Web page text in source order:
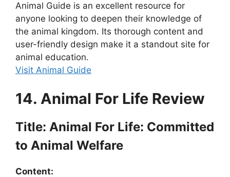
Animal Guide is an excellent resource for
anyone looking to deepen their knowledge of
the animal kingdom. Its thorough content and
user-friendly design make it a standout site for
animal education.
Visit Animal Guide
14. Animal For Life Review
Title: Animal For Life: Committed
to Animal Welfare
Content: